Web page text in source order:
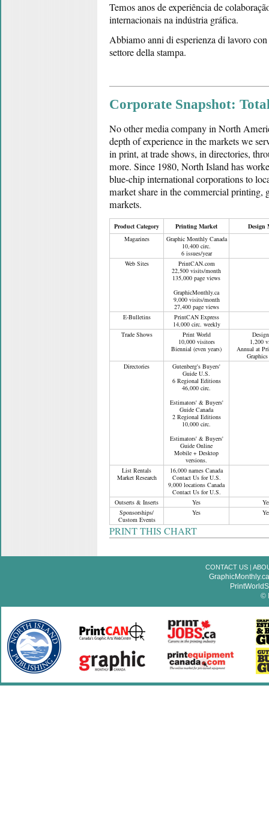
Temos anos de experiência de
internacionais na indústria gráfica.
Abbiamo anni di esperienza di lavoro
settore della stampa.
Corporate Snapshot:
No other media company in North
depth of experience in the markets we
in print, at trade shows, in directories,
more. Since 1980, North Island has
blue-chip international corporations to
market share in the commercial printing,
markets.
Product Category Printing Market
Design
Magazines
Graphic Monthly Canada
10,400 circ.
6 issues/year
Web Sites
PrintCAN.com
22,500 visits/month
135,000 page views
GraphicMonthly.ca
9,000 visits/month
27,400 page views
E-Bulletins
PrintCAN Express
14,000 circ. weekly
Trade Shows
Print World
10,000 visitors
Biennial (even years)
1,200
Annual at
Graphics
Directories
Gutenberg's Buyers'
Guide U.S.
6 Regional Editions
46,000 circ.
Estimators' & Buyers'
Guide Canada
2 Regional Editions
10,000 circ.
Estimators' & Buyers'
Guide Online
Mobile + Desktop
versions.
List Rentals
Market Research
16,000 names Canada
Contact Us for U.S.
9,000 locations Canada
Contact Us for U.S.
Outserts & Inserts
Yes
Sponsorships/
Custom Events
Yes
PRINT THIS CHART
CONTACT US |
GraphicMonthly.ca
©